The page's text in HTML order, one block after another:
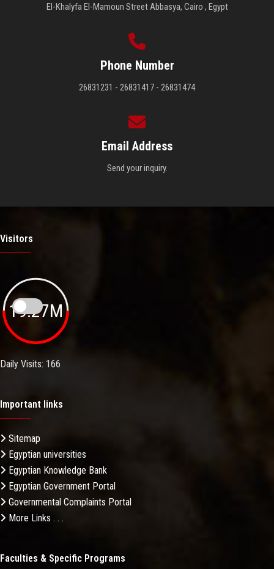
El-Khalyfa El-Mamoun Street Abbasya, Cairo , Egypt
Phone Number
26831231 - 26831417 - 26831474
Email Address
Send your inquiry.
Visitors
19.27M
Daily Visits: 166
Important links
Sitemap
Egyptian universities
Egyptian Knowledge Bank
Egyptian Government Portal
Governmental Complaints Portal
More Links . . .
Faculties & Specific Programs